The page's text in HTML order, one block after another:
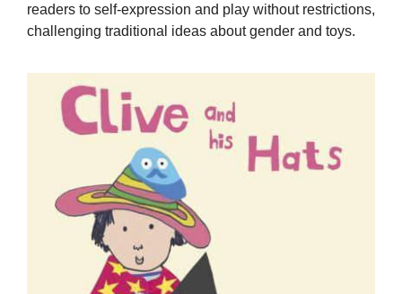
readers to self-expression and play without restrictions,
challenging traditional ideas about gender and toys.